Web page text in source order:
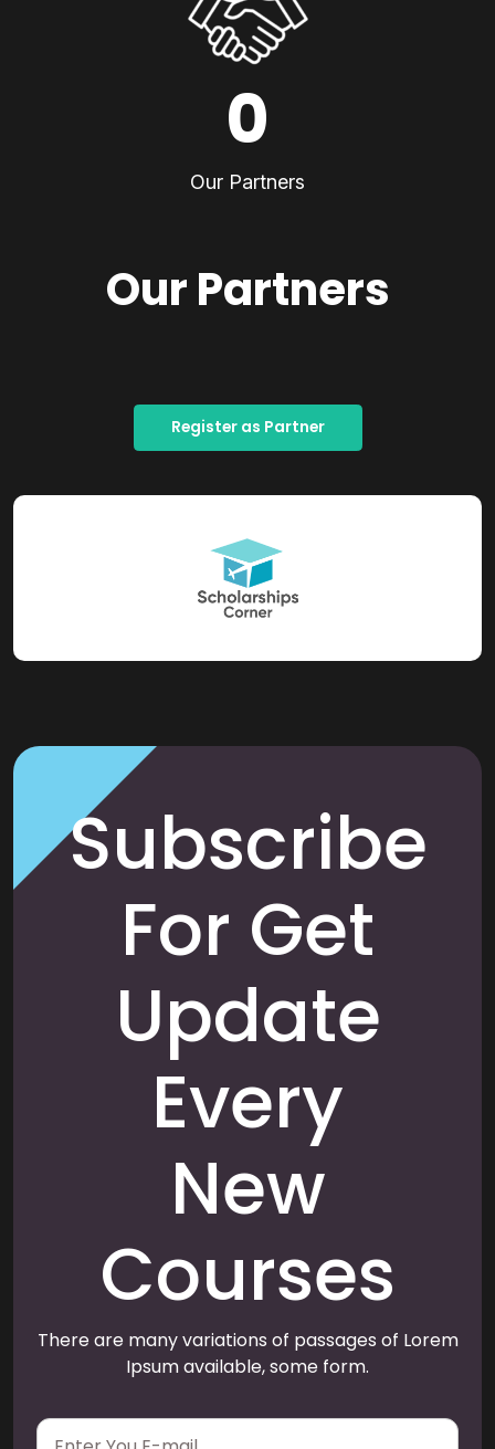
0
Our Partners
Our Partners
Register as Partner
Subscribe
For Get
Update
Every
New
Courses
There are many variations of passages of Lorem
Ipsum available, some form.
E